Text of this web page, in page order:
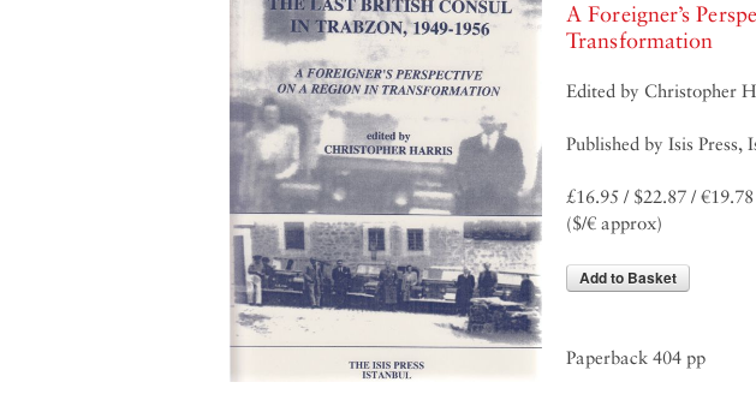
A Foreigner’s
Transformation
Edited by Christopher
Published by Isis Press,
£16.95 / $22.87 / €19.78
($/€ approx)
Add to Basket
Paperback 404 pp